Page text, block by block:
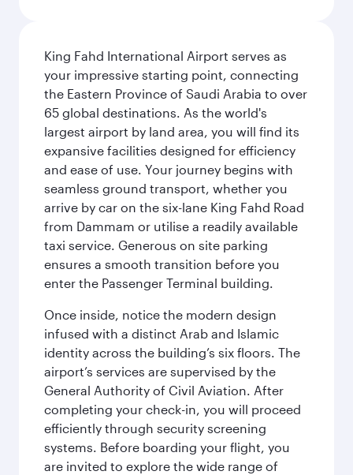
King Fahd International Airport serves as
your impressive starting point, connecting
the Eastern Province of Saudi Arabia to over
65 global destinations. As the world's
largest airport by land area, you will find its
expansive facilities designed for efficiency
and ease of use. Your journey begins with
seamless ground transport, whether you
arrive by car on the six-lane King Fahd Road
from Dammam or utilise a readily available
taxi service. Generous on site parking
ensures a smooth transition before you
enter the Passenger Terminal building.
Once inside, notice the modern design
infused with a distinct Arab and Islamic
identity across the building’s six floors. The
airport’s services are supervised by the
General Authority of Civil Aviation. After
completing your check-in, you will proceed
efficiently through security screening
systems. Before boarding your flight, you
are invited to explore the wide range of